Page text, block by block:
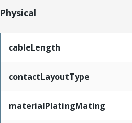
Physical
cableLength
contactLayoutType
materialPlatingMating